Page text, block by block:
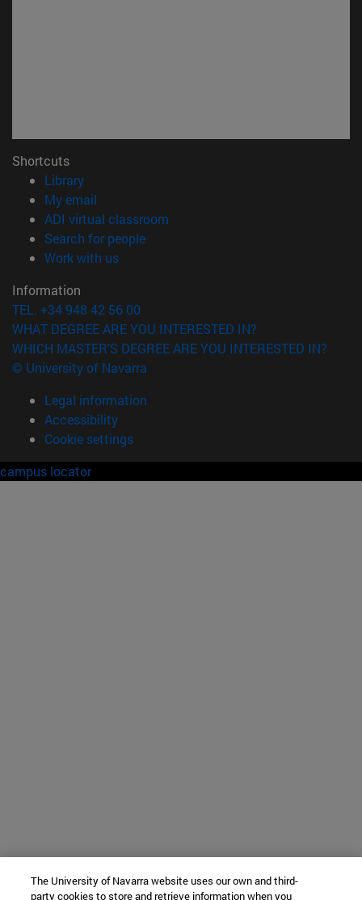
Shortcuts
Library(opens in new window)
My email
ADI virtual classroom
Search for people(opens in new window)
Work with us(opens in new window)
Information
TEL. +34 948 42 56 00
WHAT DEGREE ARE YOU INTERESTED IN?
WHICH MASTER'S DEGREE ARE YOU INTERESTED IN?
© University of Navarra
Legal information
Accessibility
Cookie settings
campus locator
The University of Navarra website uses our own and third-
party cookies to store and retrieve information when you